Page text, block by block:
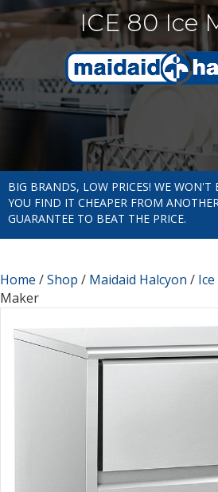
ICE 80 Ice
BIG BRANDS, LOW PRICES! WE WON'T
YOU FIND IT CHEAPER FROM
GUARANTEE TO BEAT THE PRICE.
Home /Shop / Maidaid Halcyon /
Maker